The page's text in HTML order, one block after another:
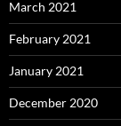
March 2021
February 2021
January 2021
December 2020